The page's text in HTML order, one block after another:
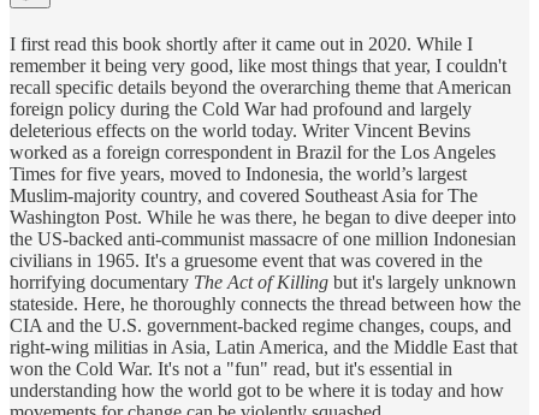
I first read this book shortly after it came out in 2020. While I
remember it being very good, like most things that year, I couldn't
recall specific details beyond the overarching theme that American
foreign policy during the Cold War had profound and largely
deleterious effects on the world today. Writer Vincent Bevins
worked as a foreign correspondent in Brazil for the Los Angeles
Times for five years, moved to Indonesia, the world’s largest
Muslim-majority country, and covered Southeast Asia for The
Washington Post. While he was there, he began to dive deeper into
the US-backed anti-communist massacre of one million Indonesian
civilians in 1965. It's a gruesome event that was covered in the
horrifying documentary The Act of Killing but it's largely unknown
stateside. Here, he thoroughly connects the thread between how the
CIA and the U.S. government-backed regime changes, coups, and
right-wing militias in Asia, Latin America, and the Middle East that
won the Cold War. It's not a "fun" read, but it's essential in
understanding how the world got to be where it is today and how